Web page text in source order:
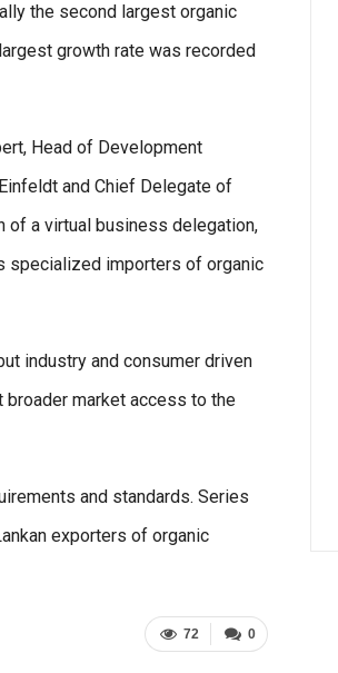
the second largest organic
growth rate was recorded
Head of Development
and Chief Delegate of
of a virtual business delegation,
specialized importers of organic
industry and consumer driven
broader market access to the
and standards. Series
exporters of organic
0
72